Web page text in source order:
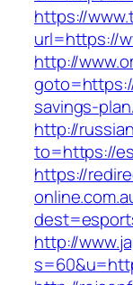
https://
url=https://
http://
savings-
http://
to=https://
https://
http://